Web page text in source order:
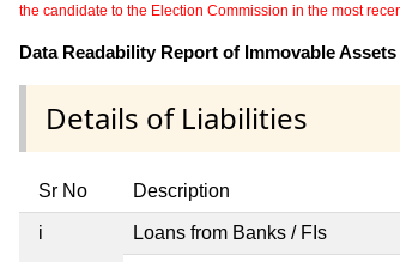
the candidate to the Election Commission in the most
Data Readability Report of Immovable Assets
Details of Liabilities
Sr No Description
i Loans from Banks / FIs